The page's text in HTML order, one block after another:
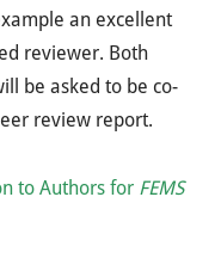
an excellent
reviewer. Both
be asked to be co-
review report.
to Authors for FEMS